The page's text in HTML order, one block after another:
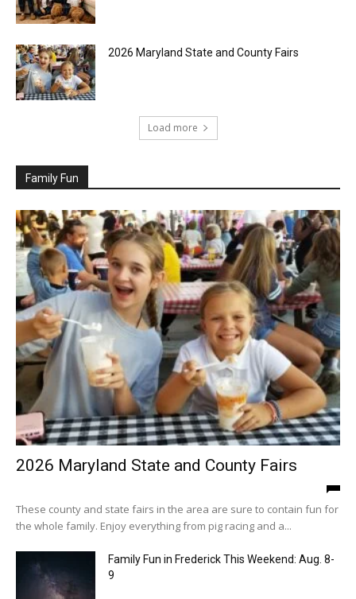
2026 Maryland State and County Fairs
Load more
Family Fun
2026 Maryland State and County Fairs
These county and state fairs in the area are sure to contain fun for
the whole family. Enjoy everything from pig racing and a...
Family Fun in Frederick This Weekend: Aug. 8-
9